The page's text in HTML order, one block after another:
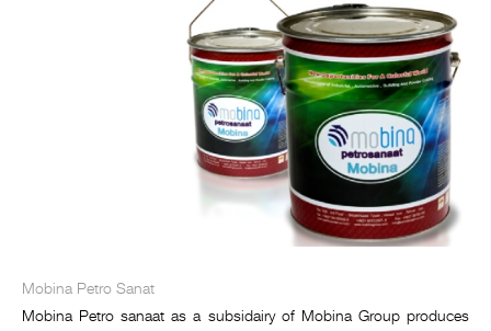
Mobina Petro Sanat
Mobina Petro sanaat as a subsidairy of Mobina Group produces